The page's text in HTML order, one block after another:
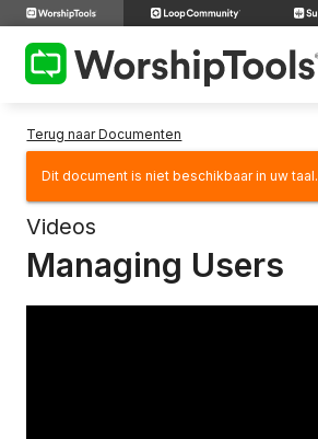
Terug naar Documenten
Dit document is niet beschikbaar in uw taal.
Videos
Managing Users